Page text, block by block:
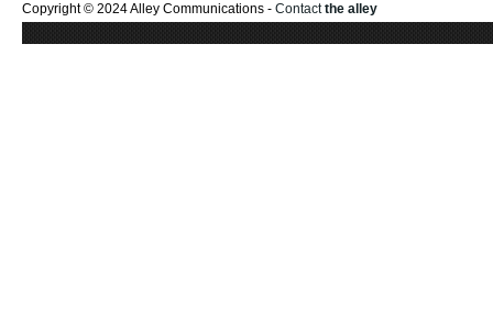
Copyright © 2024 Alley Communications - Contactthe alley